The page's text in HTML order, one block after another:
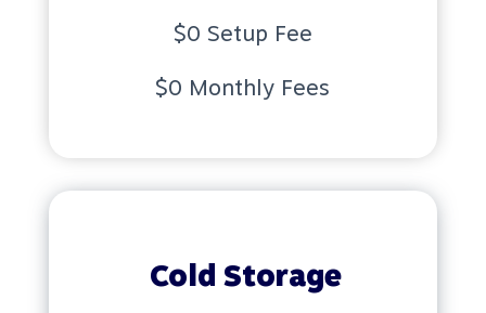
$0 Setup Fee
$0 Monthly Fees
Cold Storage